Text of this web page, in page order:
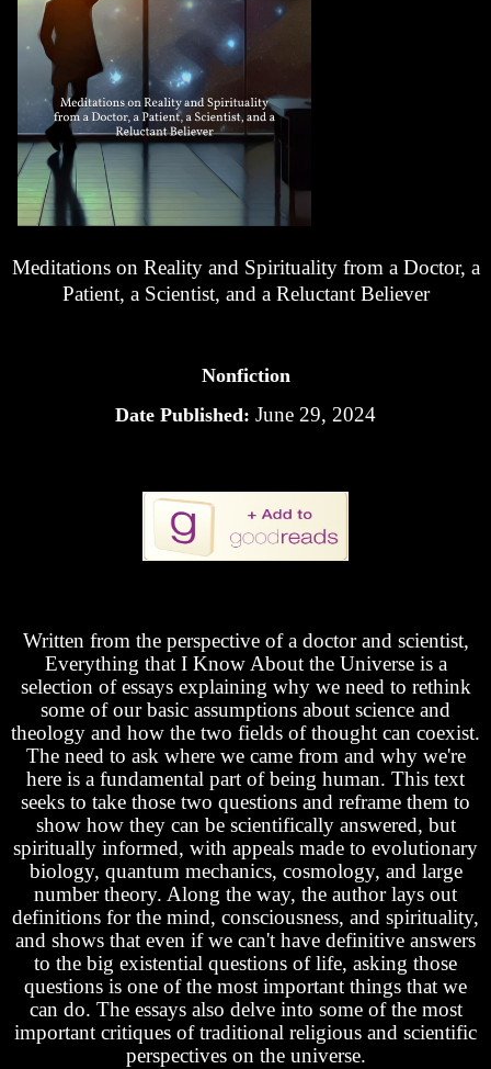
Meditations on Reality and Spirituality from a Doctor, a
Patient, a Scientist, and a Reluctant Believer
Nonfiction
Date Published: June 29, 2024
Written from the perspective of a doctor and scientist,
Everything that I Know About the Universe is a
selection of essays explaining why we need to rethink
some of our basic assumptions about science and
theology and how the two fields of thought can coexist.
The need to ask where we came from and why we're
here is a fundamental part of being human. This text
seeks to take those two questions and reframe them to
show how they can be scientifically answered, but
spiritually informed, with appeals made to evolutionary
biology, quantum mechanics, cosmology, and large
number theory. Along the way, the author lays out
definitions for the mind, consciousness, and spirituality,
and shows that even if we can't have definitive answers
to the big existential questions of life, asking those
questions is one of the most important things that we
can do. The essays also delve into some of the most
important critiques of traditional religious and scientific
perspectives on the universe.